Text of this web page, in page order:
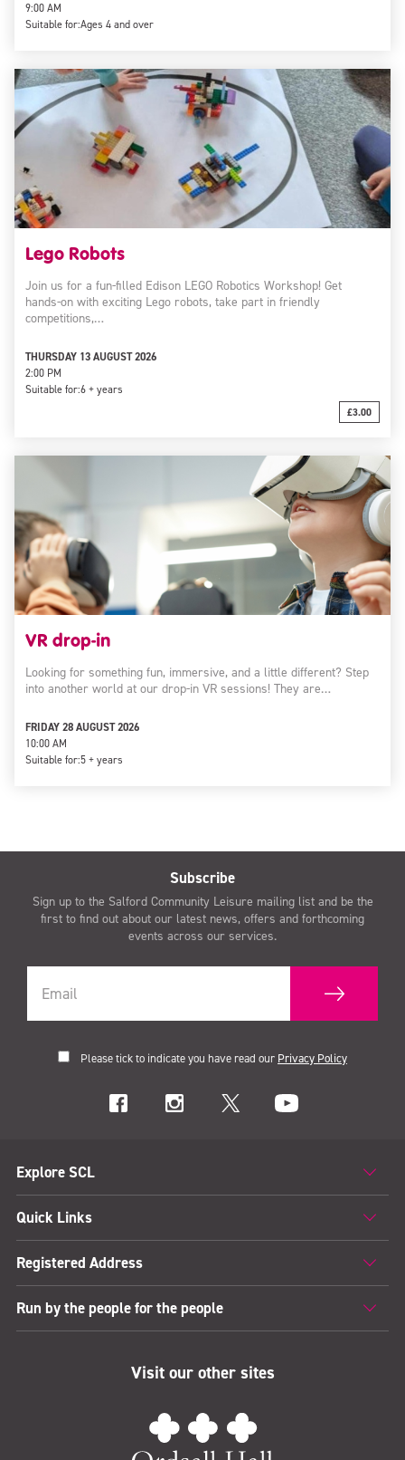
9:00 AM
Suitable for:Ages 4 and over
Lego Robots
Join us for a fun-filled Edison LEGO Robotics Workshop! Get
hands-on with exciting Lego robots, take part in friendly
competitions,…
THURSDAY 13 AUGUST 2026
2:00 PM
Suitable for:6 + years
£3.00
VR drop-in
Looking for something fun, immersive, and a little different? Step
into another world at our drop-in VR sessions! They are…
FRIDAY 28 AUGUST 2026
10:00 AM
Suitable for:5 + years
Subscribe
Sign up to the Salford Community Leisure mailing list and be the
first to find out about our latest news, offers and forthcoming
events across our services.
Please tick to indicate you have read our Privacy Policy
Explore SCL
Quick Links
Registered Address
Run by the people for the people
Visit our other sites